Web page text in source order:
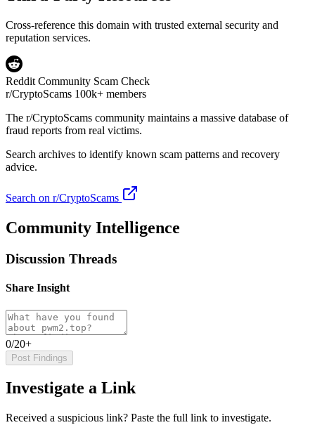
Cross-reference this domain with trusted external security and
reputation services.
Reddit Community Scam Check
r/CryptoScams 100k+ members
The r/CryptoScams community maintains a massive database of
fraud reports from real victims.
Search archives to identify known scam patterns and recovery
advice.
Search on r/CryptoScams
Community Intelligence
Discussion Threads
Share Insight
0/20+
Post Findings
Investigate a Link
Received a suspicious link? Paste the full link to investigate.